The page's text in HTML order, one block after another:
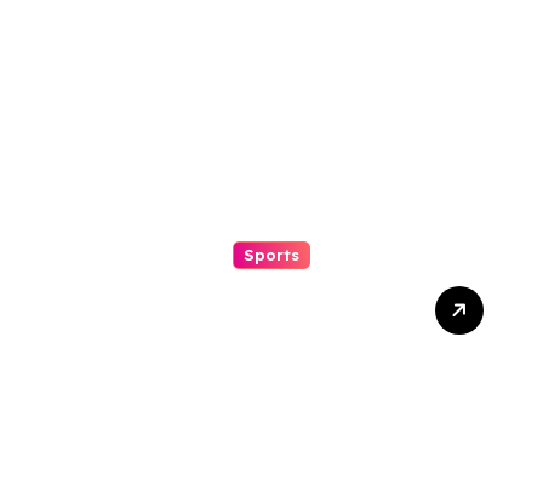
Sports